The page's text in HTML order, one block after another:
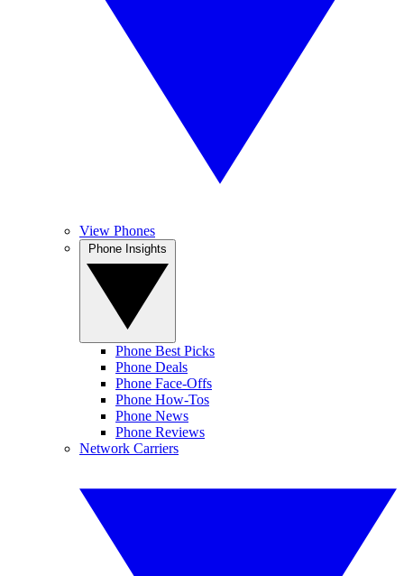
View Phones
Phone Best Picks
Phone Deals
Phone Face-Offs
Phone How-Tos
Phone News
Phone Reviews
Network Carriers